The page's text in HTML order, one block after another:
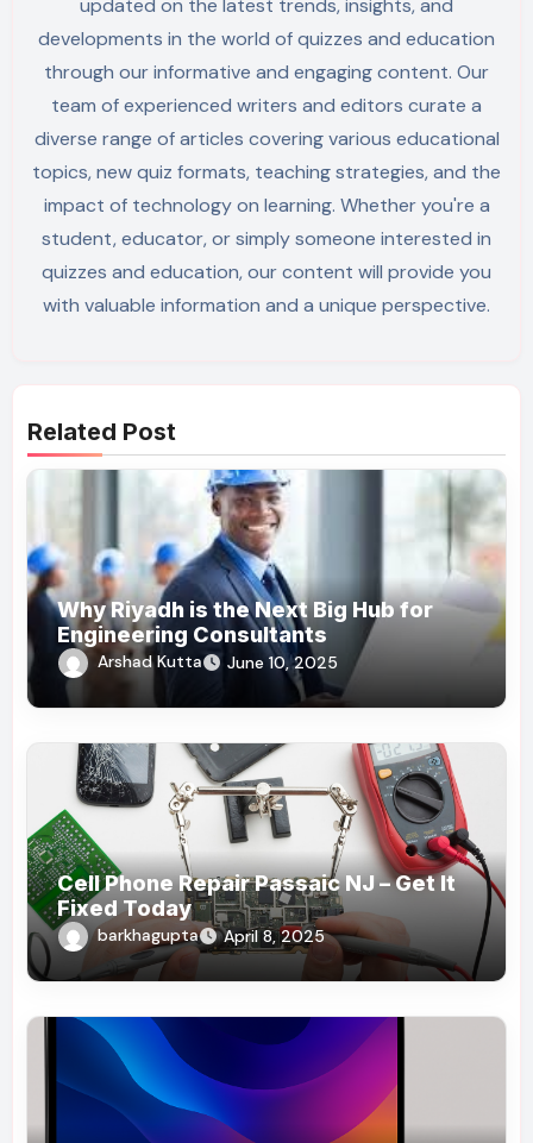
updated on the latest trends, insights, and
developments in the world of quizzes and education
through our informative and engaging content. Our
team of experienced writers and editors curate a
diverse range of articles covering various educational
topics, new quiz formats, teaching strategies, and the
impact of technology on learning. Whether you're a
student, educator, or simply someone interested in
quizzes and education, our content will provide you
with valuable information and a unique perspective.
Related Post
Why Riyadh is the Next Big Hub for
Engineering Consultants
Arshad Kutta June 10, 2025
Cell Phone Repair Passaic NJ – Get It
Fixed Today
barkhagupta April 8, 2025